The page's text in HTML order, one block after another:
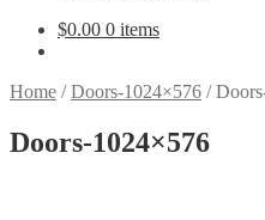
$0.00 0 items
Home /Doors-1024×576 /
Doors-1024×576